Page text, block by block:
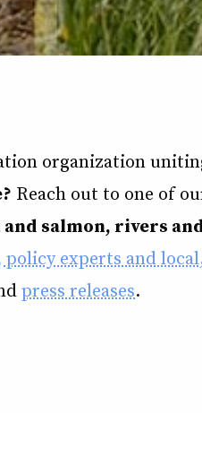
organization
Reach out to one of
salmon, rivers
experts and
press releases.